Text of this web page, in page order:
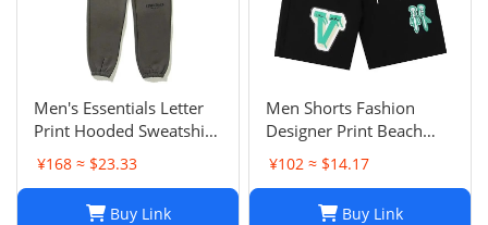
Men's Essentials Letter
Print Hooded Sweatshirt
Pants Sets Casual
Sportswear
¥168 ≈ $23.33
Buy Link
Men Shorts Fashion
Designer Print Beach
Shorts: Casual Hip-Hop
Trend Summer Shorts,
¥102 ≈ $14.17
Buy Link